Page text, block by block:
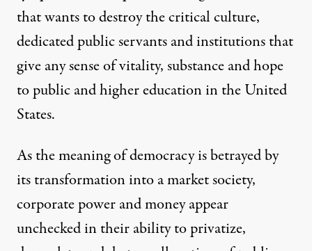
that wants to destroy the critical culture,
dedicated public servants and institutions that
give any sense of vitality, substance and hope
to public and higher education in the United
States.
As the meaning of democracy is betrayed by
its transformation into a market society,
corporate power and money appear
unchecked in their ability to privatize,